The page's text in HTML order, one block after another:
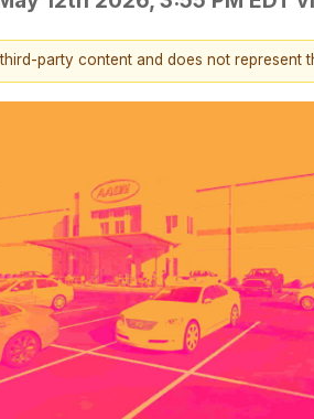
party content and does not represent